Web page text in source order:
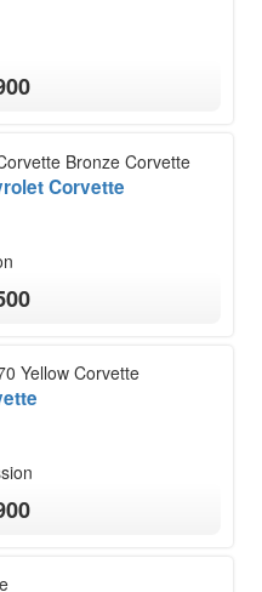
Corvette